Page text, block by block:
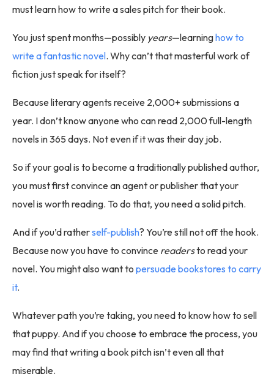
must learn how to write a sales pitch for their book.
You just spent months—possibly years—learninghow to
write a fantastic novel. Why can’t that masterful work of
fiction just speak for itself?
Because literary agents receive 2,000+ submissions a
year. I don’t know anyone who can read 2,000 full-length
novels in 365 days. Not even if it was their day job.
So if your goal is to become a traditionally published author,
you must first convince an agent or publisher that your
novel is worth reading. To do that, you need a solid pitch.
And if you’d ratherself-publish? You’re still not off the hook.
Because now you have to convince readersto read your
novel. You might also want to persuade bookstores to carry
it.
Whatever path you’re taking, you need to know how to sell
that puppy. And if you choose to embrace the process, you
may find that writing a book pitch isn’t even all that
miserable.